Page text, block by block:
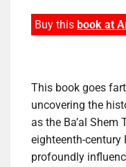
Buy this book at
This book goes
uncovering the
as the Ba’al Shem
eighteenth-
profoundly